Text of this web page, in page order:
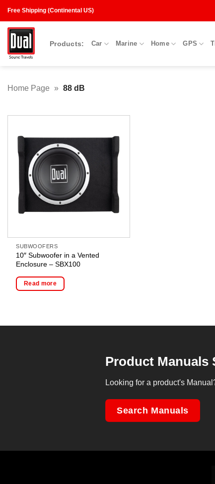
content
Free Shipping (Continental US)
Products: Car Marine Home GPS
Home Page » 88 dB
SUBWOOFERS
10″ Subwoofer in a Vented
Enclosure – SBX100
Read more
Product Manuals
Looking for a product's
Search Manuals